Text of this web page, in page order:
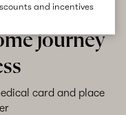
and incentives
journey
card and place